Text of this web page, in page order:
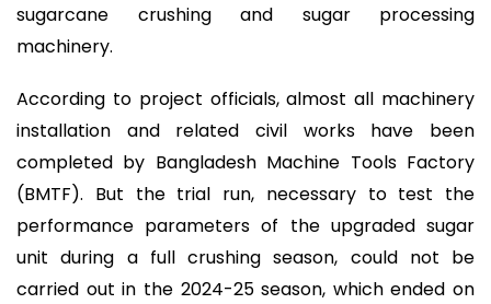
sugarcane crushing and sugar processing
machinery.
According to project officials, almost all machinery
installation and related civil works have been
completed by Bangladesh Machine Tools Factory
(BMTF). But the trial run, necessary to test the
performance parameters of the upgraded sugar
unit during a full crushing season, could not be
carried out in the 2024-25 season, which ended on